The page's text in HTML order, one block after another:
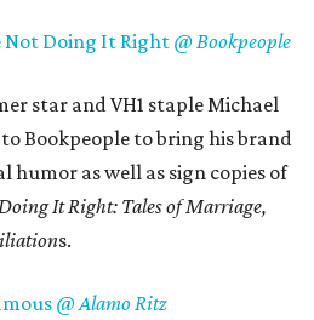
Not Doing It Right @ Bookpeople
star and VH1 staple Michael
Bookpeople to bring his brand
as well as sign copies of
It Right: Tales of Marriage,
s.
@ Alamo Ritz